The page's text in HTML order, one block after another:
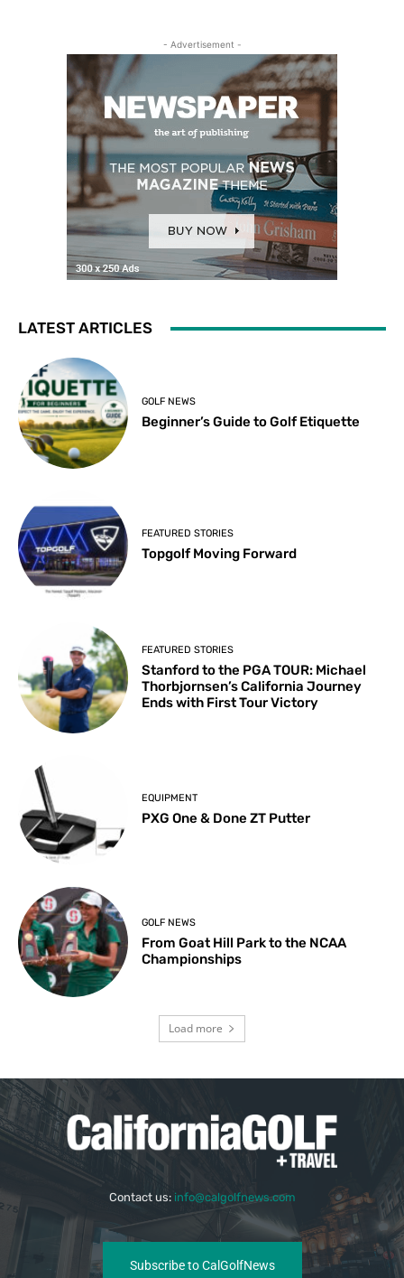
- Advertisement -
LATEST ARTICLES
GOLF NEWS
Beginner’s Guide to Golf Etiquette
FEATURED STORIES
Topgolf Moving Forward
FEATURED STORIES
Stanford to the PGA TOUR: Michael
Thorbjornsen’s California Journey
Ends with First Tour Victory
EQUIPMENT
PXG One & Done ZT Putter
GOLF NEWS
From Goat Hill Park to the NCAA
Championships
Load more
Contact us: info@calgolfnews.com
Subscribe to CalGolfNews